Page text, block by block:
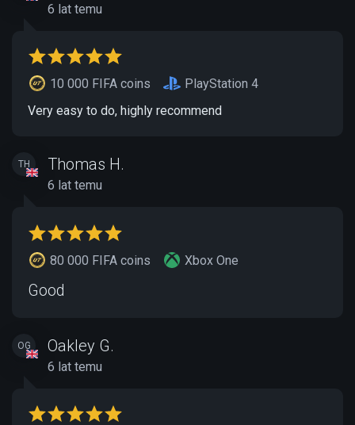
6 lat temu
10 000 FIFA coins
PlayStation 4
Very easy to do, highly recommend
TH Thomas H.
6 lat temu
80 000 FIFA coins Xbox One
Good
OG Oakley G.
6 lat temu